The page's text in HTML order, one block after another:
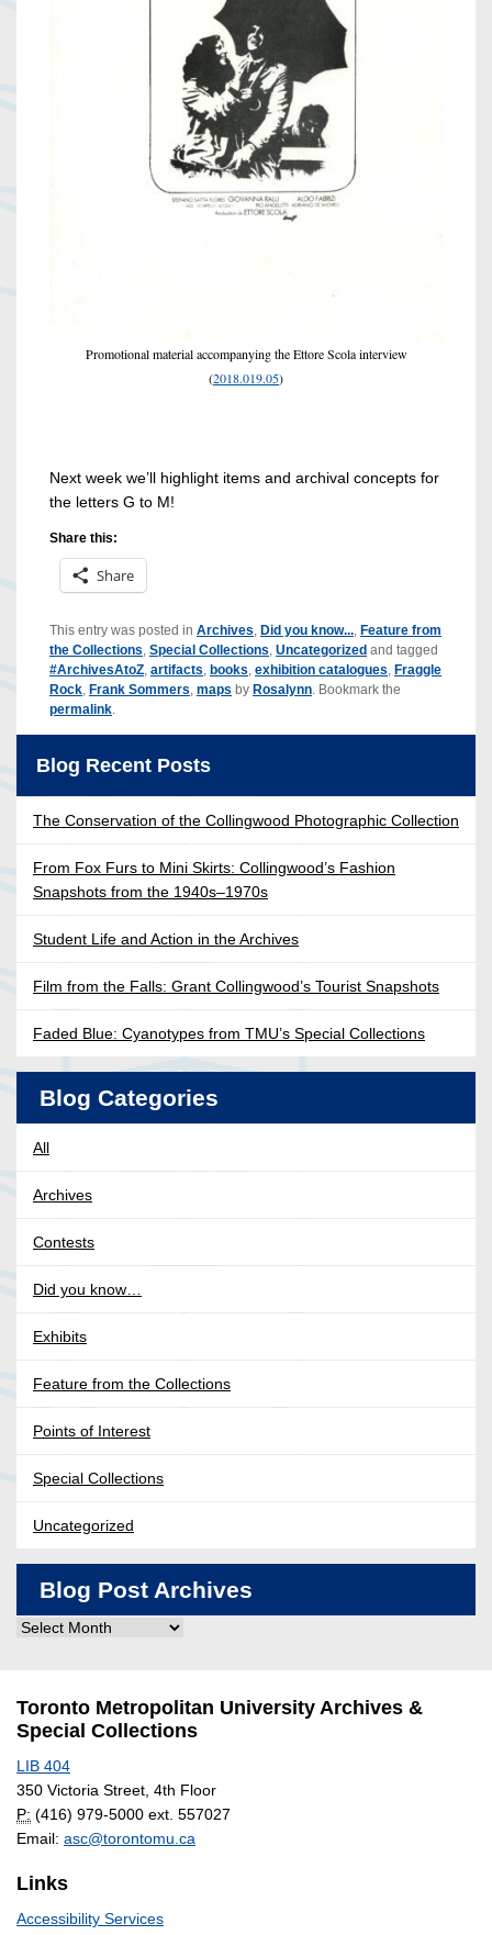
Promotional material accompanying the Ettore Scola interview
(2018.019.05)
Next week we’ll highlight items and archival concepts for
the letters G to M!
Share this:
Share
This entry was posted in Archives, Did you know..., Feature from
the Collections, Special Collections, Uncategorized and tagged
#ArchivesAtoZ, artifacts, books, exhibition catalogues, Fraggle
Rock, Frank Sommers, maps by Rosalynn. Bookmark the
permalink.
Blog Recent Posts
The Conservation of the Collingwood Photographic Collection
From Fox Furs to Mini Skirts: Collingwood’s Fashion
Snapshots from the 1940s–1970s
Student Life and Action in the Archives
Film from the Falls: Grant Collingwood’s Tourist Snapshots
Faded Blue: Cyanotypes from TMU’s Special Collections
Blog Categories
All
Archives
Contests
Did you know…
Exhibits
Feature from the Collections
Points of Interest
Special Collections
Uncategorized
Blog Post Archives
Blog
Toronto Metropolitan University Archives &
Special Collections
LIB 404
350 Victoria Street, 4th Floor
P: (416) 979-5000 ext. 557027
Email: asc@torontomu.ca
Links
Accessibility Services